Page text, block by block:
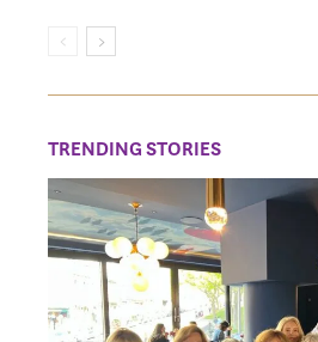
TRENDING STORIES